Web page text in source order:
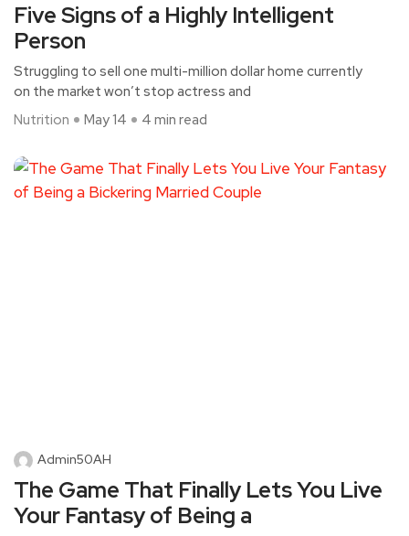
Five Signs of a Highly Intelligent
Person
Struggling to sell one multi-million dollar home currently
on the market won’t stop actress and
Nutrition
May 14 4 min read
Admin50AH
The Game That Finally Lets You Live
Your Fantasy of Being a